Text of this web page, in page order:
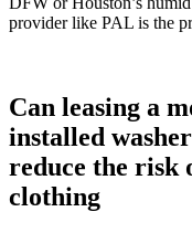
provider like PAL is the
Can leasing a
installed
reduce the risk
clothing